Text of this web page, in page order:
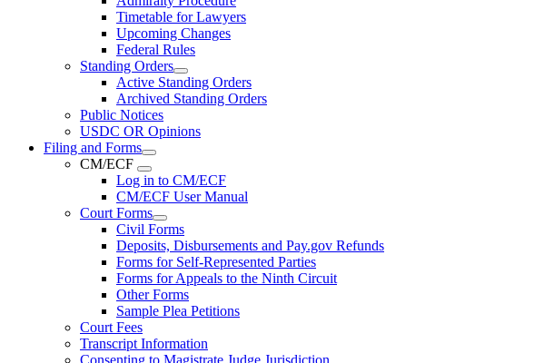
Timetable for Lawyers
Upcoming Changes
Federal Rules
Standing Orders
Active Standing Orders
Archived Standing Orders
Public Notices
USDC OR Opinions
Filing and Forms
CM/ECF
Log in to CM/ECF
CM/ECF User Manual
Court Forms
Civil Forms
Deposits, Disbursements and Pay.gov Refunds
Forms for Self-Represented Parties
Forms for Appeals to the Ninth Circuit
Other Forms
Sample Plea Petitions
Court Fees
Transcript Information
Consenting to Magistrate Judge Jurisdiction